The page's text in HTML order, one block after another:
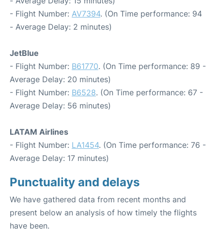
- Flight Number: AV7394. (On Time performance: 94
- Average Delay: 2 minutes)
JetBlue
- Flight Number: B61770. (On Time performance: 89 -
Average Delay: 20 minutes)
- Flight Number: B6528. (On Time performance: 67 -
Average Delay: 56 minutes)
LATAM Airlines
- Flight Number: LA1454. (On Time performance: 76 -
Average Delay: 17 minutes)
Punctuality and delays
We have gathered data from recent months and
present below an analysis of how timely the flights
have been.